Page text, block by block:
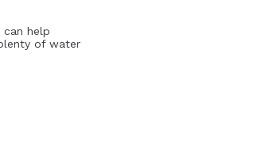
help
of water